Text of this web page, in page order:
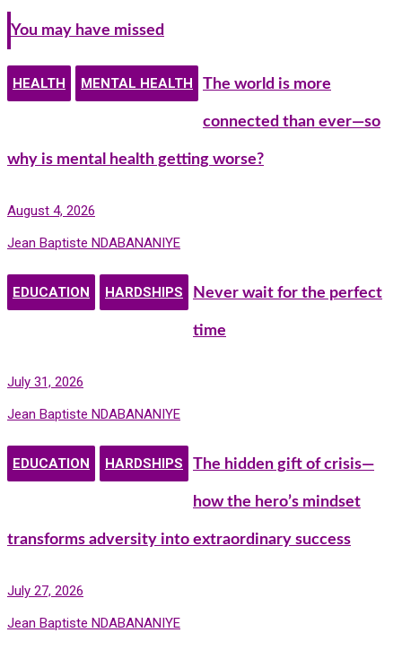
You may have missed
HEALTH MENTAL HEALTH The world is more
connected than ever—so
why is mental health getting worse?
August 4, 2026
Jean Baptiste NDABANANIYE
EDUCATION HARDSHIPS Never wait for the perfect
time
July 31, 2026
Jean Baptiste NDABANANIYE
EDUCATION HARDSHIPS The hidden gift of crisis—
how the hero’s mindset
transforms adversity into extraordinary success
July 27, 2026
Jean Baptiste NDABANANIYE